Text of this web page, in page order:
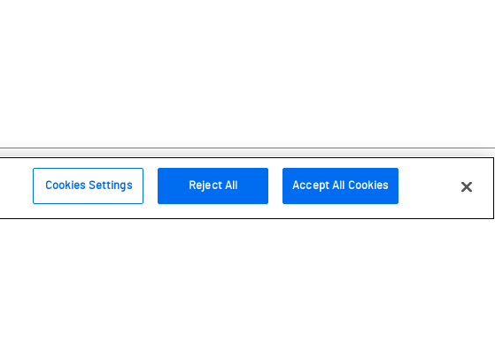
Cookies Settings Reject All Accept All Cookies